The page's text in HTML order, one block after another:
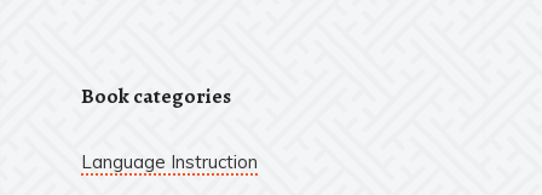
Book categories
Language Instruction